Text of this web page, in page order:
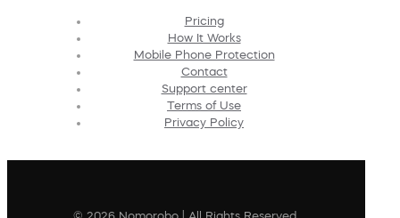
Pricing
How It Works
Mobile Phone Protection
Contact
Support center
Terms of Use
Privacy Policy
© 2026 Nomorobo | All Rights Reserved